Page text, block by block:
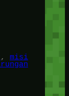
, misi